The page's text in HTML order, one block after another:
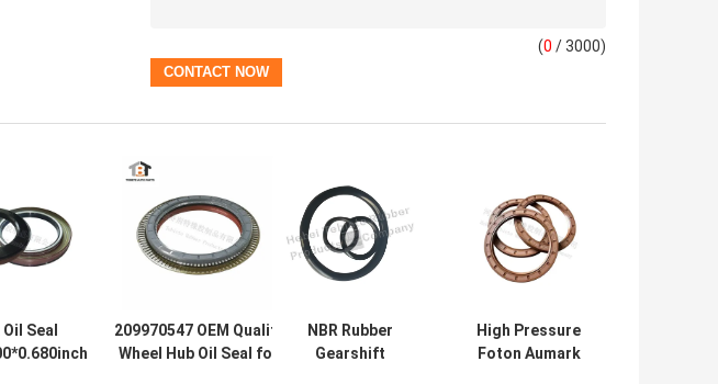
(0 / 3000)
Seal
209970547 OEM Quality
Wheel Hub Oil Seal for
NBR Rubber
Gearshift
High Pressure
Foton Aumark